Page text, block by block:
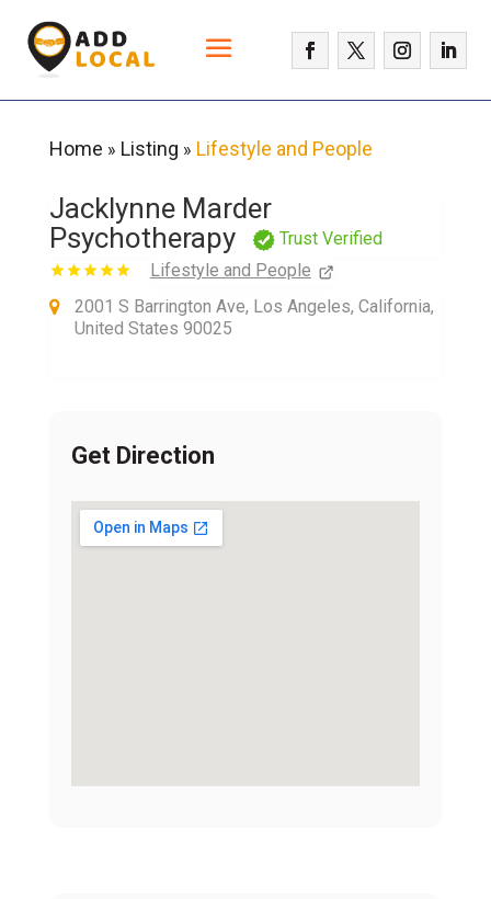
Home » Listing » Lifestyle and People
Jacklynne Marder
Psychotherapy
Trust Verified
Lifestyle and People
2001 S Barrington Ave, Los Angeles, California,
United States 90025
Get Direction